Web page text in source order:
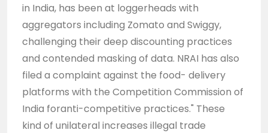
in India, has been at loggerheads with
aggregators including Zomato and Swiggy,
challenging their deep discounting practices
and contended masking of data. NRAI has also
filed a complaint against the food- delivery
platforms with the Competition Commission of
India foranti-competitive practices." These
kind of unilateral increases illegal trade